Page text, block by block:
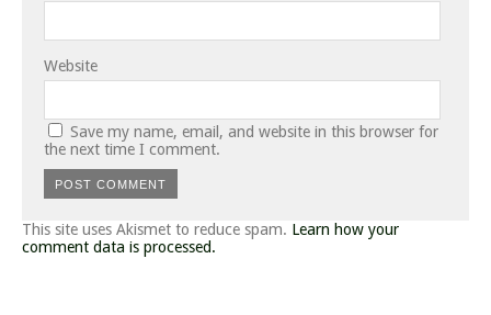
Website
Save my name, email, and website in this browser for
the next time I comment.
This site uses Akismet to reduce spam. Learn how your
comment data is processed.